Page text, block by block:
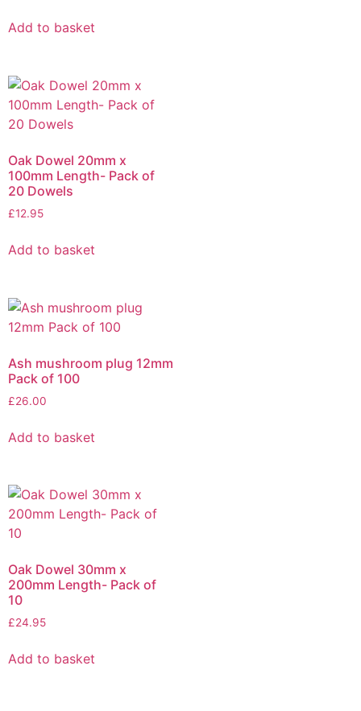
Add to basket
Oak Dowel 20mm x
100mm Length- Pack of
20 Dowels
£12.95
Add to basket
Ash mushroom plug 12mm
Pack of 100
£26.00
Add to basket
Oak Dowel 30mm x
200mm Length- Pack of
10
£24.95
Add to basket